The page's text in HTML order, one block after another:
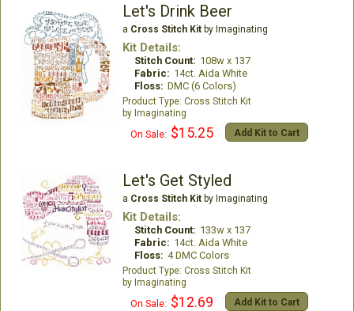
Let's Drink Beer
a Cross Stitch Kitby Imaginating
Kit Details:
Stitch Count: 108w x 137
Fabric: 14ct. Aida White
Floss: DMC (6 Colors)
Cross Stitch Kit
Imaginating
On Sale: $15.25 Add Kit to Cart
Let's Get Styled
a Cross Stitch Kitby Imaginating
Kit Details:
Stitch Count: 133w x 137
Fabric: 14ct. Aida White
Floss: 4 DMC Colors
Cross Stitch Kit
Imaginating
On Sale: $12.69 Add Kit to Cart